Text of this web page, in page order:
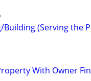
Building (Serving the
With Owner